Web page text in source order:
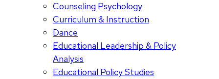
Counseling Psychology
Curriculum & Instruction
Dance
Educational Leadership & Policy
Analysis
Educational Policy Studies